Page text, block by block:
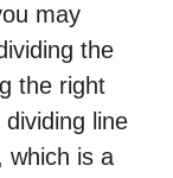
may
the
the right
line
which is a